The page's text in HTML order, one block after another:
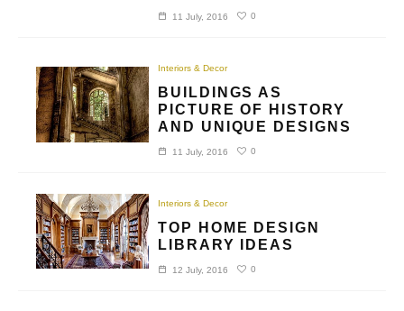
11 July, 2016 0
Interiors & Decor
BUILDINGS AS
PICTURE OF HISTORY
AND UNIQUE DESIGNS
11 July, 2016 0
Interiors & Decor
TOP HOME DESIGN
LIBRARY IDEAS
12 July, 2016 0